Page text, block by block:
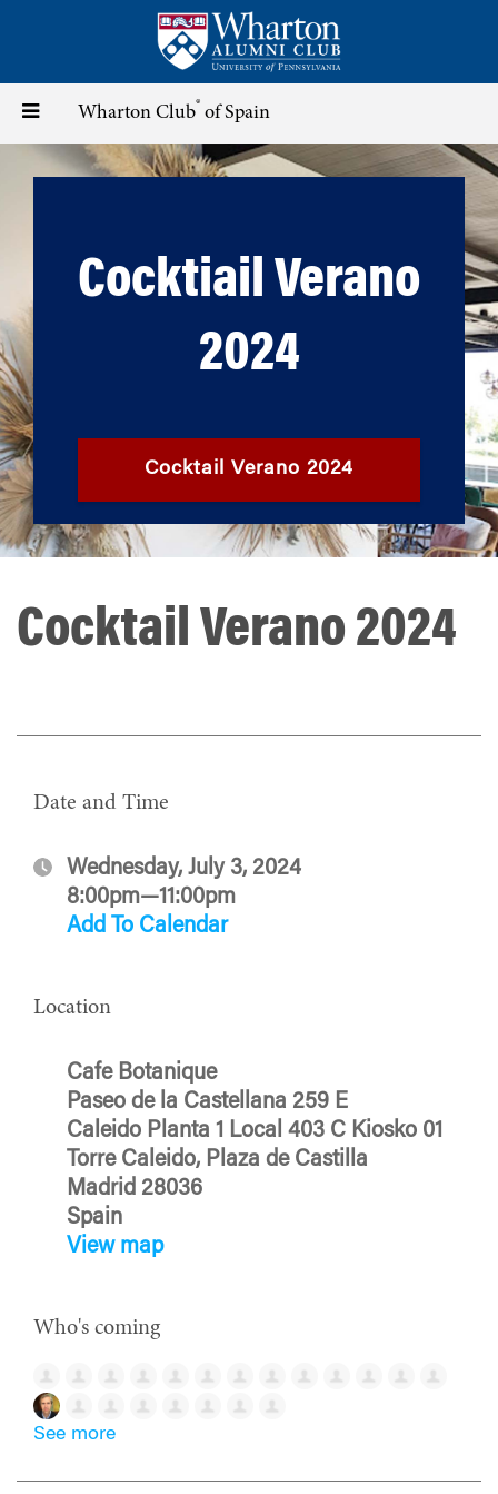
content
Toggle
navigation
Wharton Club® of Spain
Cocktiail Verano
2024
Cocktail Verano 2024
Cocktail Verano 2024
Date and Time
Wednesday, July 3, 2024
8:00pm—11:00pm
Add To Calendar
Location
Cafe Botanique
Paseo de la Castellana 259 E
Caleido Planta 1 Local 403 C Kiosko 01
Torre Caleido, Plaza de Castilla
Madrid 28036
Spain
View map
Who's coming
See more